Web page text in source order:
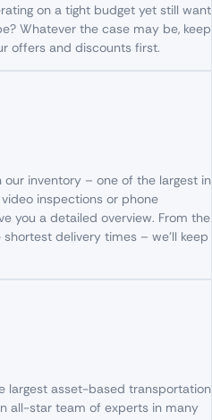
on a tight budget yet still want
? Whatever the case may be, keep
offers and discounts first.
our inventory – one of the largest in
video inspections or phone
you a detailed overview. From the
shortest delivery times – we’ll keep
largest asset-based transportation
all-star team of experts in many